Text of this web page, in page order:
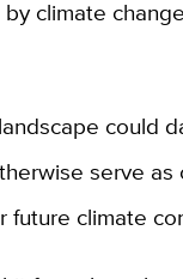
climate
could
serve as
future climate